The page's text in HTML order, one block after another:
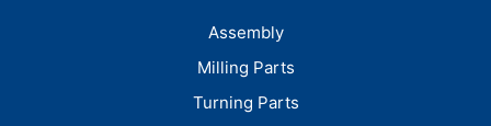
Assembly
Milling Parts
Turning Parts